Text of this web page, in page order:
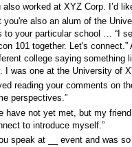
also worked at XYZ Corp. I’d
you're also an alum of the
to your particular school … “I
101 together. Let's
college saying something
I was one at the University of
reading your comments on
perspectives.”
have not yet met, but my
to introduce myself.”
speak at __ event and was